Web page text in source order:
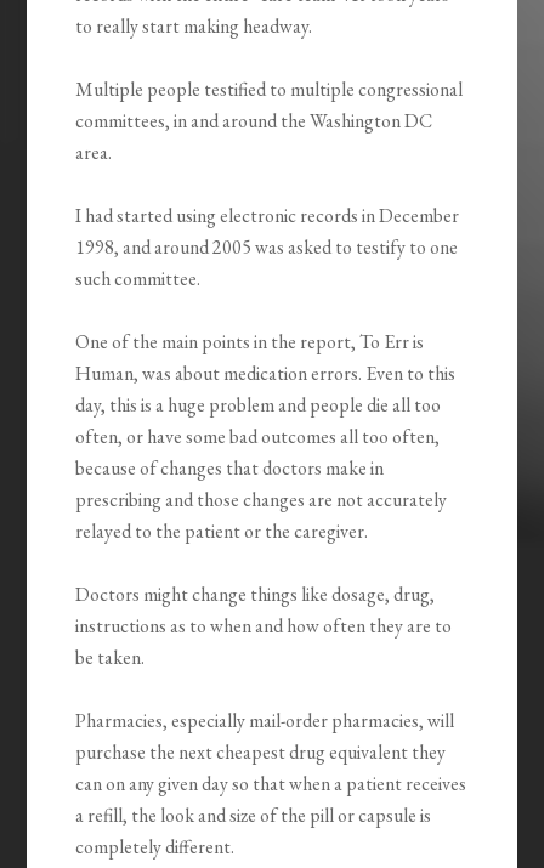
to really start making headway.
Multiple people testified to multiple congressional
committees, in and around the Washington DC
area.
I had started using electronic records in December
1998, and around 2005 was asked to testify to one
such committee.
One of the main points in the report, To Err is
Human, was about medication errors. Even to this
day, this is a huge problem and people die all too
often, or have some bad outcomes all too often,
because of changes that doctors make in
prescribing and those changes are not accurately
relayed to the patient or the caregiver.
Doctors might change things like dosage, drug,
instructions as to when and how often they are to
be taken.
Pharmacies, especially mail-order pharmacies, will
purchase the next cheapest drug equivalent they
can on any given day so that when a patient receives
a refill, the look and size of the pill or capsule is
completely different.